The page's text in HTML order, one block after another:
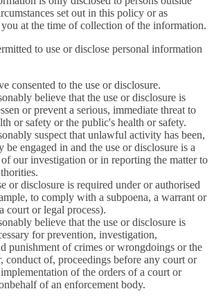
set out in this policy or as
at the time of collection of the information.
to use or disclose personal information
consented to the use or disclosure.
believe that the use or disclosure is
or prevent a serious, immediate threat to
or safety or the public's health or safety.
suspect that unlawful activity has been,
be engaged in and the use or disclosure is a
of our investigation or in reporting the matter to
or disclosure is required under or authorised
to comply with a subpoena, a warrant or
court or legal process).
believe that the use or disclosure is
for prevention, investigation,
punishment of crimes or wrongdoings or the
conduct of, proceedings before any court or
of the orders of a court or
of an enforcement body.